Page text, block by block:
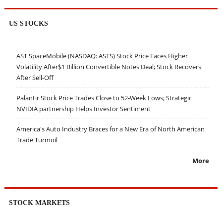
US STOCKS
AST SpaceMobile (NASDAQ: ASTS) Stock Price Faces Higher
Volatility After$1 Billion Convertible Notes Deal; Stock Recovers
After Sell-Off
Palantir Stock Price Trades Close to 52-Week Lows; Strategic
NVIDIA partnership Helps Investor Sentiment
America's Auto Industry Braces for a New Era of North American
Trade Turmoil
More
STOCK MARKETS